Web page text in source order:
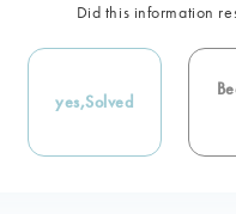
Did this information
yes,Solved